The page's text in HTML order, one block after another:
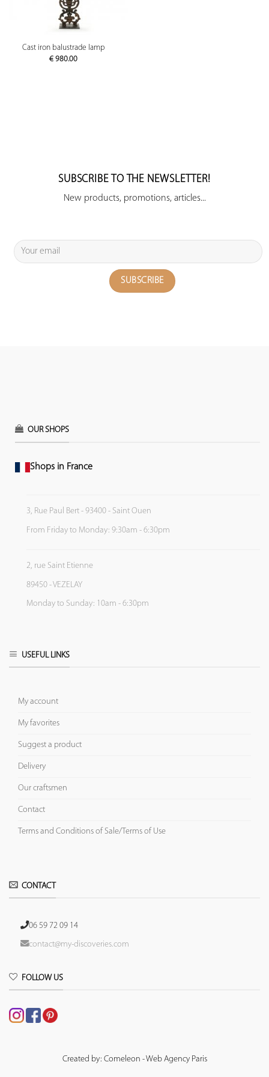
Cast iron balustrade lamp
€ 980.00
SUBSCRIBE TO THE NEWSLETTER!
New products, promotions, articles...
OUR SHOPS
Shops in France
3, Rue Paul Bert - 93400 - Saint Ouen
From Friday to Monday: 9:30am - 6:30pm
2, rue Saint Etienne
89450 - VEZELAY
Monday to Sunday: 10am - 6:30pm
USEFUL LINKS
My account
My favorites
Suggest a product
Delivery
Our craftsmen
Contact
Terms and Conditions of Sale/Terms of Use
CONTACT
06 59 72 09 14
contact@my-discoveries.com
FOLLOW US
Created by: Comeleon - Web Agency Paris